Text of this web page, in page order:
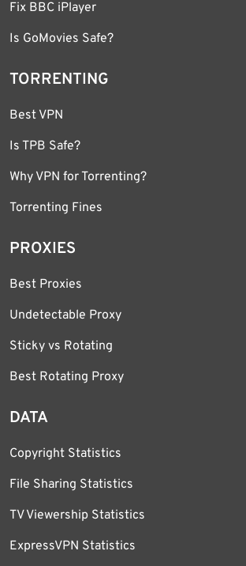
Fix BBC iPlayer
Is GoMovies Safe?
TORRENTING
Best VPN
Is TPB Safe?
Why VPN for Torrenting?
Torrenting Fines
PROXIES
Best Proxies
Undetectable Proxy
Sticky vs Rotating
Best Rotating Proxy
DATA
Copyright Statistics
File Sharing Statistics
TV Viewership Statistics
ExpressVPN Statistics